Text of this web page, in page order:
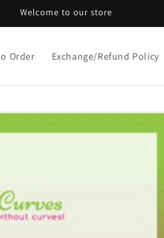
Welcome to our store
Order Exchange/Refund Policy